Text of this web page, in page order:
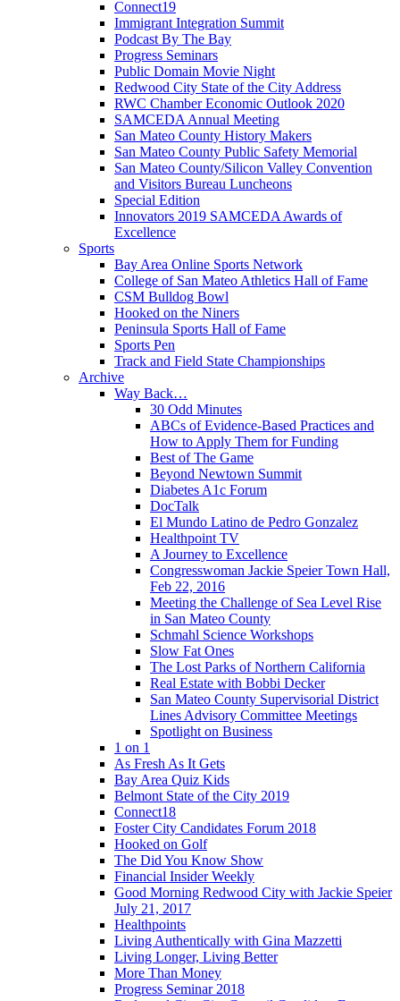
Connect19
Immigrant Integration Summit
Podcast By The Bay
Progress Seminars
Public Domain Movie Night
Redwood City State of the City Address
RWC Chamber Economic Outlook 2020
SAMCEDA Annual Meeting
San Mateo County History Makers
San Mateo County Public Safety Memorial
San Mateo County/Silicon Valley Convention
and Visitors Bureau Luncheons
Special Edition
Innovators 2019 SAMCEDA Awards of
Excellence
Sports
Bay Area Online Sports Network
College of San Mateo Athletics Hall of Fame
CSM Bulldog Bowl
Hooked on the Niners
Peninsula Sports Hall of Fame
Sports Pen
Track and Field State Championships
Archive
Way Back…
30 Odd Minutes
ABCs of Evidence-Based Practices and
How to Apply Them for Funding
Best of The Game
Beyond Newtown Summit
Diabetes A1c Forum
DocTalk
El Mundo Latino de Pedro Gonzalez
Healthpoint TV
A Journey to Excellence
Congresswoman Jackie Speier Town Hall,
Feb 22, 2016
Meeting the Challenge of Sea Level Rise
in San Mateo County
Schmahl Science Workshops
Slow Fat Ones
The Lost Parks of Northern California
Real Estate with Bobbi Decker
San Mateo County Supervisorial District
Lines Advisory Committee Meetings
Spotlight on Business
1 on 1
As Fresh As It Gets
Bay Area Quiz Kids
Belmont State of the City 2019
Connect18
Foster City Candidates Forum 2018
Hooked on Golf
The Did You Know Show
Financial Insider Weekly
Good Morning Redwood City with Jackie Speier
July 21, 2017
Healthpoints
Living Authentically with Gina Mazzetti
Living Longer, Living Better
More Than Money
Progress Seminar 2018